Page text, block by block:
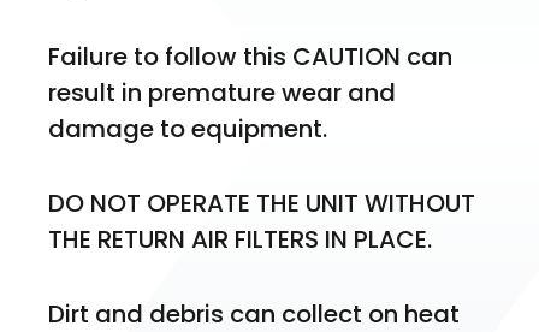
Failure to follow this CAUTION can
result in premature wear and
damage to equipment.
DO NOT OPERATE THE UNIT WITHOUT
THE RETURN AIR FILTERS IN PLACE.
Dirt and debris can collect on heat